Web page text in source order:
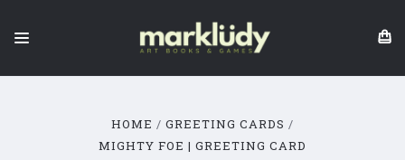
HOME
GREETING CARDS
MIGHTY FOE | GREETING CARD